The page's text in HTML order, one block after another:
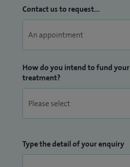
Contact us to request...
How do you intend to fund your
treatment?
Type the detail of your enquiry